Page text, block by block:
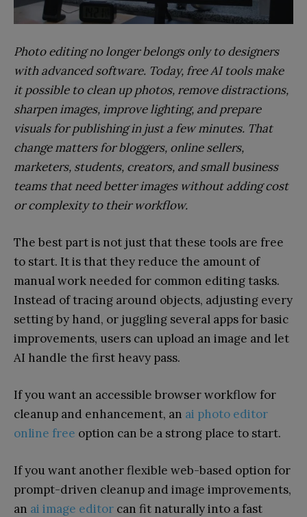
Photo editing no longer belongs only to designers
with advanced software. Today, free AI tools make
it possible to clean up photos, remove distractions,
sharpen images, improve lighting, and prepare
visuals for publishing in just a few minutes. That
change matters for bloggers, online sellers,
marketers, students, creators, and small business
teams that need better images without adding cost
or complexity to their workflow.
The best part is not just that these tools are free
to start. It is that they reduce the amount of
manual work needed for common editing tasks.
Instead of tracing around objects, adjusting every
setting by hand, or juggling several apps for basic
improvements, users can upload an image and let
AI handle the first heavy pass.
If you want an accessible browser workflow for
cleanup and enhancement, an ai photo editor
online free option can be a strong place to start.
If you want another flexible web-based option for
prompt-driven cleanup and image improvements,
an ai image editor can fit naturally into a fast